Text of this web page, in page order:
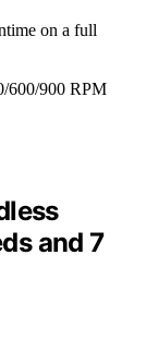
on a full
600/900 RPM
and 7